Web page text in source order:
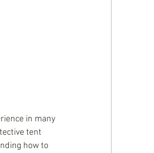
in many
tent
how to